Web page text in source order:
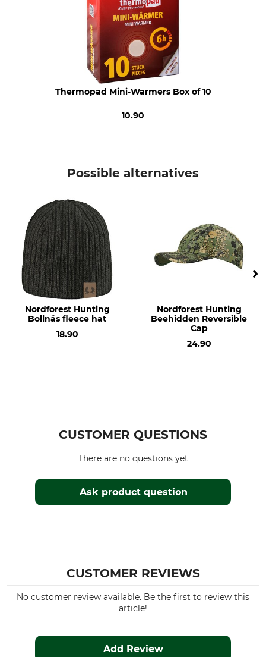
Bleach
Do not bleach
Do not dry in tumble dryer
Iron
Do not iron
Professional textile care
Do not dry clean
For
Ladies
Thermopad Mini-Warmers Box of 10
10.90
Possible alternatives
Nordforest Hunting
Bollnäs fleece hat
18.90
Nordforest Hunting
Beehidden Reversible
Cap
24.90
CUSTOMER QUESTIONS
Ask product question
There are no questions yet
CUSTOMER REVIEWS
No customer review available. Be the first to review this
article!
Add Review